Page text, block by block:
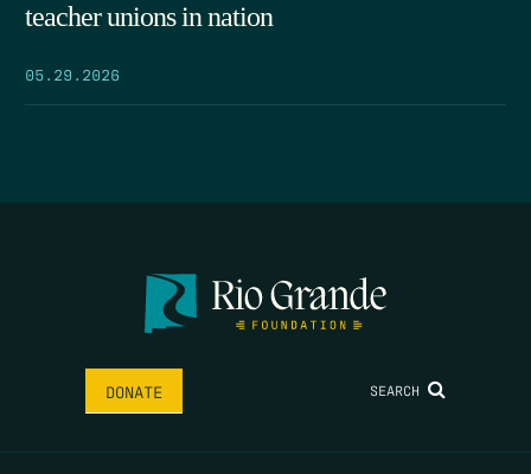
teacher unions in nation
05.29.2026
DONATE SEARCH